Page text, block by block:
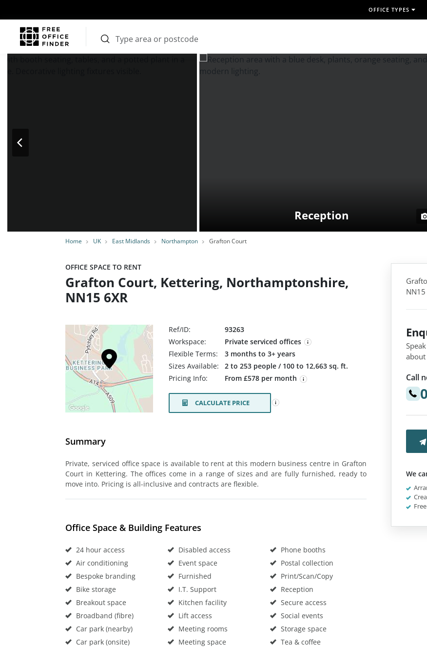
OFFICE TYPES
Home UK East Midlands Northampton Grafton Court
Reception
OFFICE SPACE TO RENT
Grafton Court, Kettering, Northamptonshire,
NN15 6XR
Ref/ID:
93263
Workspace:
Private serviced offices
Flexible Terms:
3 months to 3+ years
Sizes Available:
2 to 253 people / 100 to 12,663 sq. ft.
Pricing Info:
From £578 per month
CALCULATE PRICE
Summary
Private, serviced office space is available to rent at this modern business centre in Grafton
Court in Kettering. The offices come in a range of sizes and are fully furnished, ready to
move into. Pricing is all-inclusive and contracts are flexible.
Office Space & Building Features
24 hour access
Air conditioning
Bespoke branding
Bike storage
Breakout space
Broadband (fibre)
Car park (nearby)
Car park (onsite)
Disabled access
Event space
Furnished
I.T. Support
Kitchen facility
Lift access
Meeting rooms
Meeting space
Phone booths
Postal collection
Print/Scan/Copy
Reception
Secure access
Social events
Storage space
Tea & coffee
NN15
Call
We